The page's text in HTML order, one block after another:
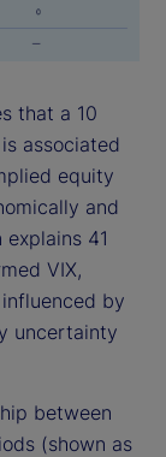
that a 10
associated
equity
and
41
VIX,
by
uncertainty
between
(shown as